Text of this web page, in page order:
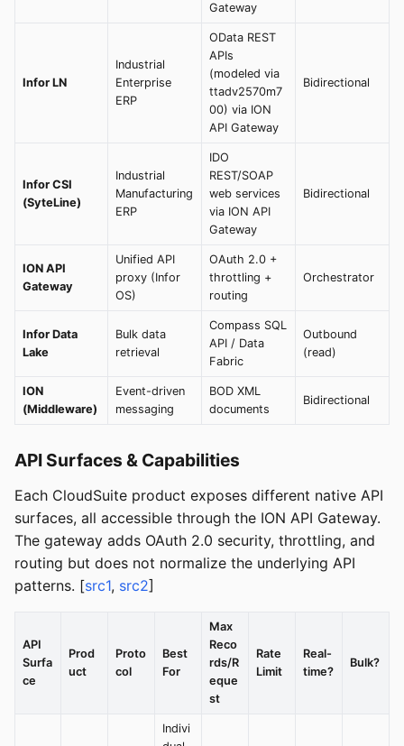
Gateway
Infor LN
Industrial
Enterprise
ERP
OData REST
APIs
(modeled via
ttadv2570m7
00) via ION
API Gateway
Bidirectional
Infor CSI
(SyteLine)
Industrial
Manufacturing
ERP
IDO
REST/SOAP
web services
via ION API
Gateway
Bidirectional
ION API
Gateway
Unified API
proxy (Infor
OS)
OAuth 2.0 +
throttling +
routing
Orchestrator
Infor Data
Lake
Bulk data
retrieval
Compass SQL
API / Data
Fabric
Outbound
(read)
ION
(Middleware)
Event-driven
messaging
BOD XML
documents
Bidirectional
API Surfaces & Capabilities
Each CloudSuite product exposes different native API
surfaces, all accessible through the ION API Gateway.
The gateway adds OAuth 2.0 security, throttling, and
routing but does not normalize the underlying API
patterns. [src1, src2]
API
Surfa
ce
Prod
uct
Proto
col
Best
For
Max
Reco
rds/R
eque
st
Rate
Limit
Real-
time?
Bulk?
Indivi